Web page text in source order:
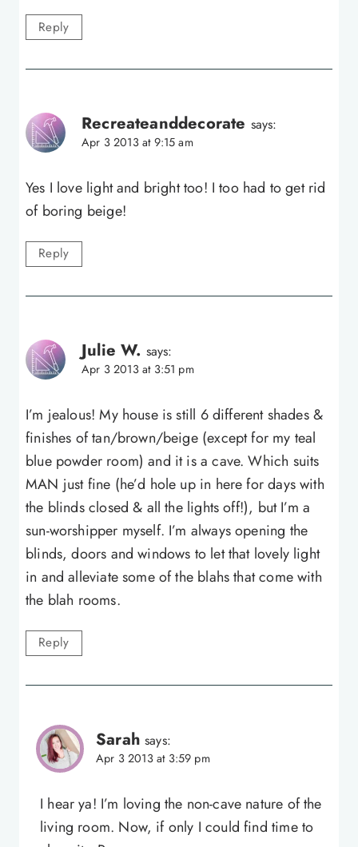
Reply
Recreateanddecorate says:
Apr 3 2013 at 9:15 am
Yes I love light and bright too! I too had to get rid
of boring beige!
Reply
Julie W. says:
Apr 3 2013 at 3:51 pm
I’m jealous! My house is still 6 different shades &
finishes of tan/brown/beige (except for my teal
blue powder room) and it is a cave. Which suits
MAN just fine (he’d hole up in here for days with
the blinds closed & all the lights off!), but I’m a
sun-worshipper myself. I’m always opening the
blinds, doors and windows to let that lovely light
in and alleviate some of the blahs that come with
the blah rooms.
Reply
Sarah says:
Apr 3 2013 at 3:59 pm
I hear ya! I’m loving the non-cave nature of the
living room. Now, if only I could find time to